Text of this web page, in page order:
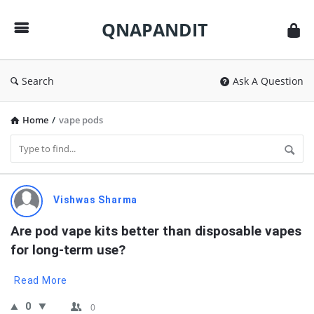
QNAPANDIT
Search Ask A Question
Home / vape pods
QNAPANDIT
Latest
Questions
Vishwas Sharma
Are pod vape kits better than disposable vapes
for long-term use?
Read More
0 0